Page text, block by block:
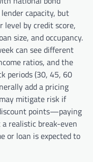
capacity, but
level by credit score,
size, and occupancy.
can see different
ratios, and the
periods (30, 45, 60
add a pricing
mitigate risk if
points—paying
realistic break-even
or loan is expected to